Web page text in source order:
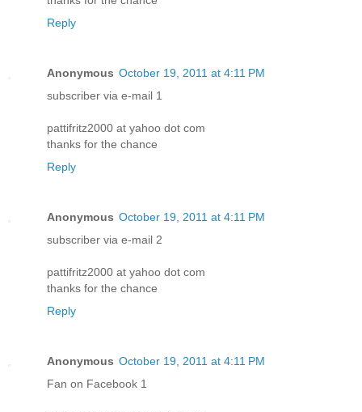
Reply
Anonymous October 19, 2011 at 4:11 PM
subscriber via e-mail 1
pattifritz2000 at yahoo dot com
thanks for the chance
Reply
Anonymous October 19, 2011 at 4:11 PM
subscriber via e-mail 2
pattifritz2000 at yahoo dot com
thanks for the chance
Reply
Anonymous October 19, 2011 at 4:11 PM
Fan on Facebook 1